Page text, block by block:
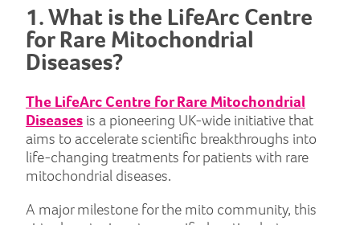
1. What is the LifeArc Centre
for Rare Mitochondrial
Diseases?
The LifeArc Centre for Rare Mitochondrial
Diseases is a pioneering UK-wide initiative that
aims to accelerate scientific breakthroughs into
life-changing treatments for patients with rare
mitochondrial diseases.
A major milestone for the mito community, this